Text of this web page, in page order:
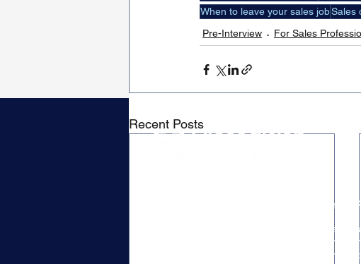
When to leave your sales jobSales
Pre-Interview
For Sales
Recent Posts
Hiring
The
For
For